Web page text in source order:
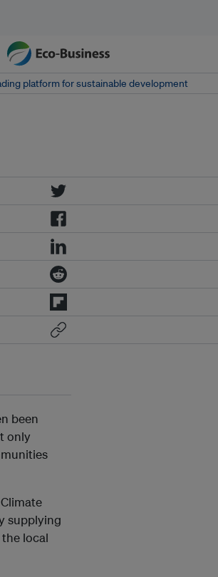
platform for sustainable development
been
only
supplying
local